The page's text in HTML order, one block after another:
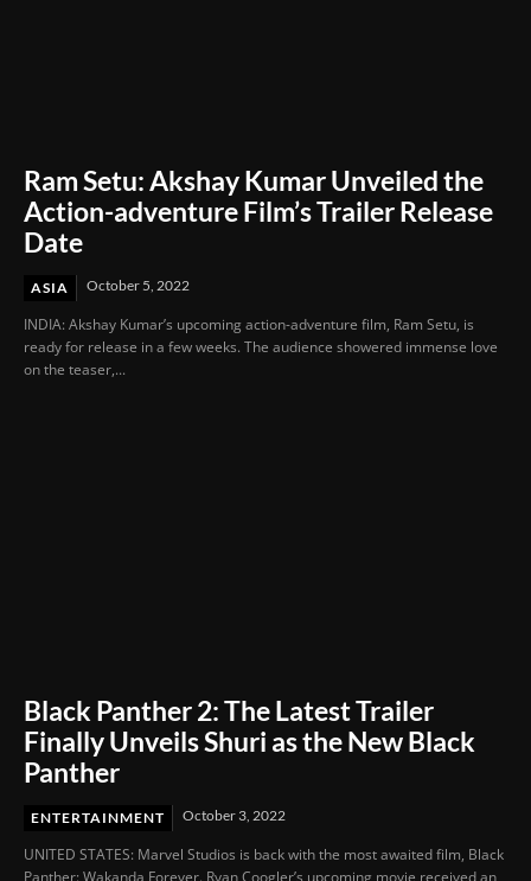
Ram Setu: Akshay Kumar Unveiled the
Action-adventure Film’s Trailer Release
Date
ASIA October 5, 2022
INDIA: Akshay Kumar’s upcoming action-adventure film, Ram Setu, is
ready for release in a few weeks. The audience showered immense love
on the teaser,...
Black Panther 2: The Latest Trailer
Finally Unveils Shuri as the New Black
Panther
ENTERTAINMENT October 3, 2022
UNITED STATES: Marvel Studios is back with the most awaited film, Black
Panther: Wakanda Forever. Ryan Coogler’s upcoming movie received an